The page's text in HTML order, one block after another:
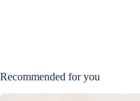
Recommended for you